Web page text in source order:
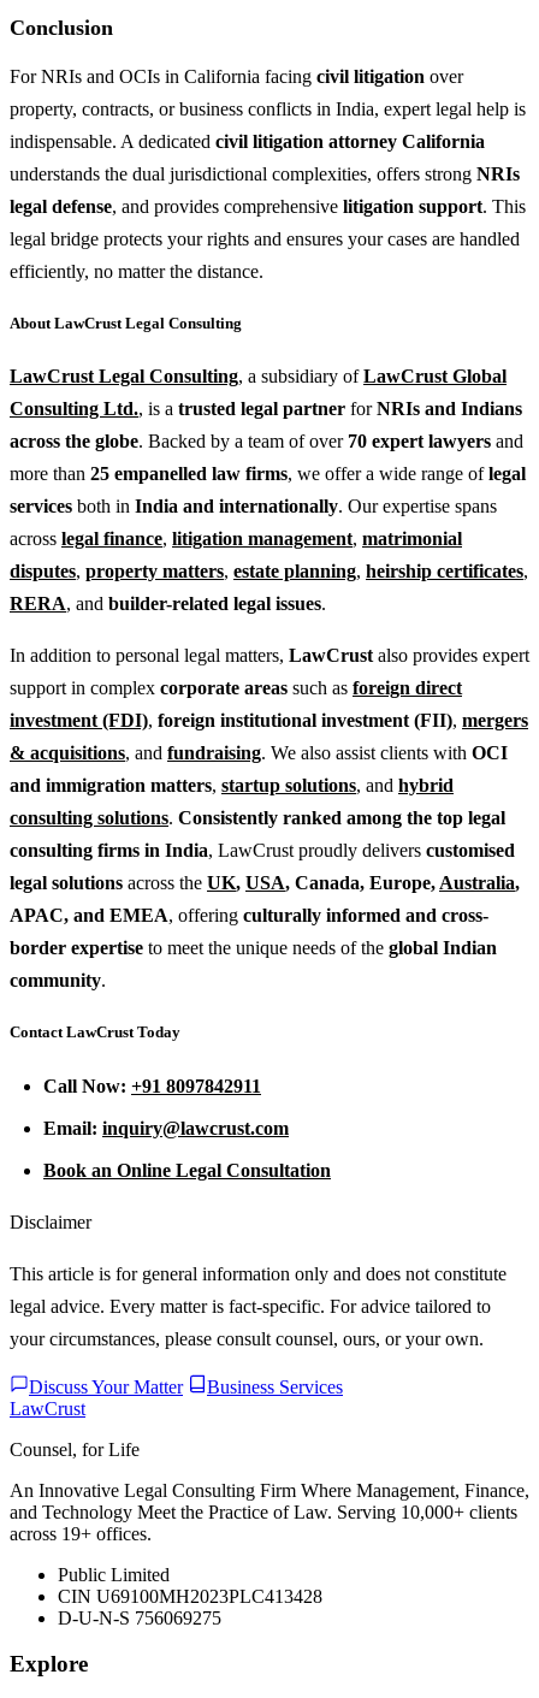
Conclusion
For NRIs and OCIs in California facing civil litigation over
property, contracts, or business conflicts in India, expert legal help is
indispensable. A dedicated civil litigation attorney California
understands the dual jurisdictional complexities, offers strong NRIs
legal defense, and provides comprehensive litigation support. This
legal bridge protects your rights and ensures your cases are handled
efficiently, no matter the distance.
About LawCrust Legal Consulting
LawCrust Legal Consulting, a subsidiary ofLawCrust Global
Consulting Ltd., is a trusted legal partner forNRIs and Indians
across the globe. Backed by a team of over 70 expert lawyers and
more than 25 empanelled law firms, we offer a wide range oflegal
services both in India and internationally. Our expertise spans
across legal finance, litigation management, matrimonial
disputes, property matters, estate planning, heirship certificates,
RERA, and builder-related legal issues.
In addition to personal legal matters, LawCrust also provides expert
support in complex corporate areas such as foreign direct
investment (FDI), foreign institutional investment (FII), mergers
& acquisitions, and fundraising. We also assist clients with OCI
and immigration matters, startup solutions, and hybrid
consulting solutions. Consistently ranked among the top legal
consulting firms in India, LawCrust proudly delivers customised
legal solutions across the UK, USA, Canada, Europe, Australia,
APAC, and EMEA, offering culturally informed and cross-
border expertise to meet the unique needs of the global Indian
community.
Contact LawCrust Today
Call Now: +91 8097842911
Email: inquiry@lawcrust.com
Book an Online Legal Consultation
Disclaimer
This article is for general information only and does not constitute
legal advice. Every matter is fact-specific. For advice tailored to
your circumstances, please consult counsel, ours, or your own.
Discuss Your Matter
Business Services
LawCrust
Counsel, for Life
An Innovative Legal Consulting Firm Where Management, Finance,
and Technology Meet the Practice of Law. Serving 10,000+ clients
across 19+ offices.
Public Limited
CIN U69100MH2023PLC413428
D-U-N-S 756069275
Explore